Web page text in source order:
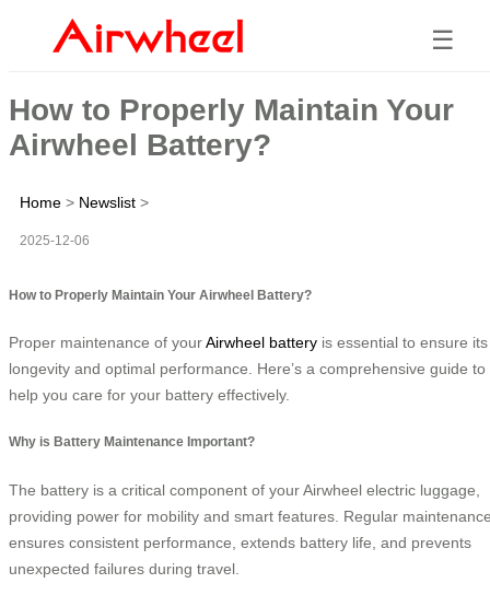
☰
How to Properly Maintain Your
Airwheel Battery?
Home > Newslist >
2025-12-06
How to Properly Maintain Your Airwheel Battery?
Proper maintenance of yourAirwheel battery is essential to ensure its
longevity and optimal performance. Here’s a comprehensive guide to
help you care for your battery effectively.
Why is Battery Maintenance Important?
The battery is a critical component of your Airwheel electric luggage,
providing power for mobility and smart features. Regular
ensures consistent performance, extends battery life, and prevents
unexpected failures during travel.